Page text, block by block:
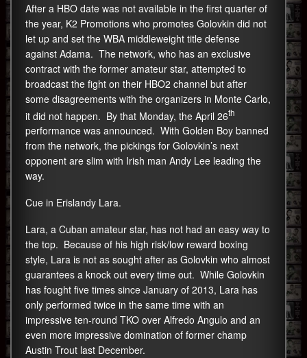
After a HBO date was not available in the first quarter of
the year, K2 Promotions who promotes Golovkin did not
let up and set the WBA middleweight title defense
against Adama. The network, who has an exclusive
contract with the former amateur star, attempted to
broadcast the fight on their HBO2 channel but after
some disagreements with the organizers in Monte Carlo,
it did not happen. By that Monday, the April 26th
performance was announced. With Golden Boy banned
from the network, the pickings for Golovkin’s next
opponent are slim with Irish man Andy Lee leading the
way.
Cue in Erislandy Lara.
Lara, a Cuban amateur star, has not had an easy way to
the top. Because of his high risk/low reward boxing
style, Lara is not as sought after as Golovkin who almost
guarantees a knock out every time out. While Golovkin
has fought five times since January of 2013, Lara has
only performed twice in the same time with an
impressive ten-round TKO over Alfredo Angulo and an
even more impressive domination of former champ
Austin Trout last December.